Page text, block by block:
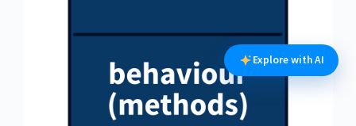
Explore with AI